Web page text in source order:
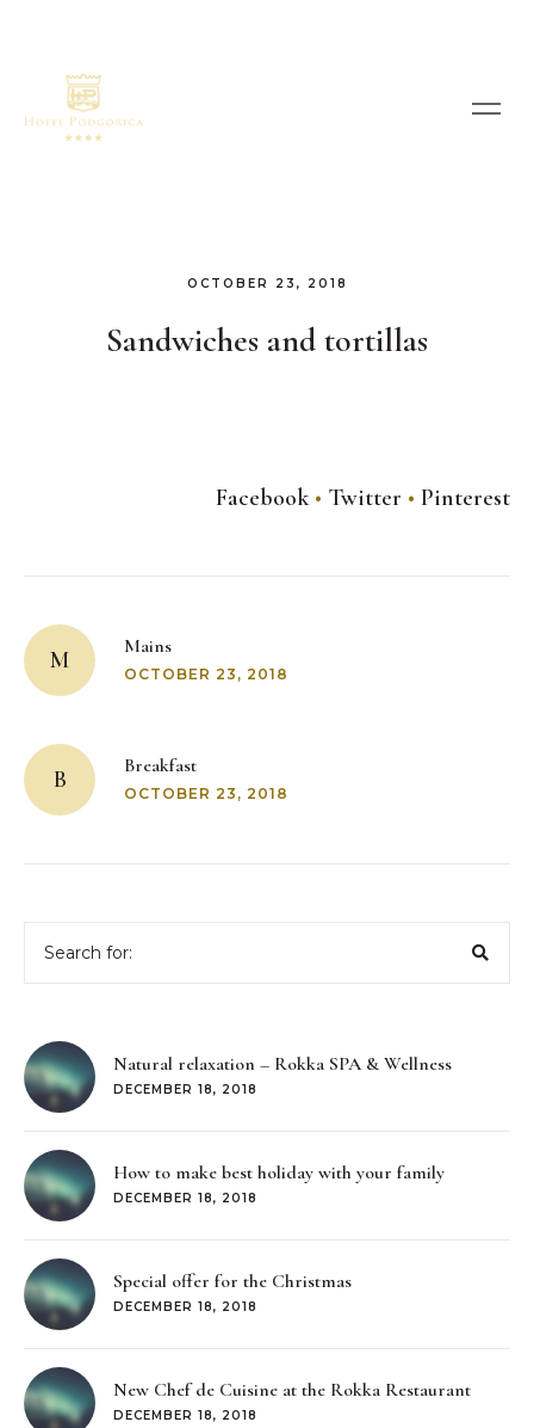
OCTOBER 23, 2018
Sandwiches and tortillas
Facebook Twitter Pinterest
navigation
M Mains
OCTOBER 23, 2018
B Breakfast
OCTOBER 23, 2018
for:
Natural relaxation – Rokka SPA & Wellness
DECEMBER 18, 2018
How to make best holiday with your family
DECEMBER 18, 2018
Special offer for the Christmas
DECEMBER 18, 2018
New Chef de Cuisine at the Rokka Restaurant
DECEMBER 18, 2018